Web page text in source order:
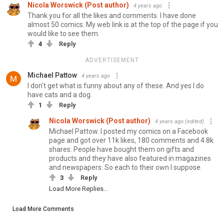
Nicola Worswick (Post author) 4 years ago
Thank you for all the likes and comments. I have done
almost 50 comics. My web link is at the top of the page if you
would like to see them.
4 Reply
ADVERTISEMENT
Michael Pattow 4 years ago
I don't get what is funny about any of these. And yes I do
have cats and a dog.
1 Reply
Nicola Worswick (Post author) 4 years ago (edited)
Michael Pattow. I posted my comics on a Facebook
page and got over 11k likes, 180 comments and 4.8k
shares. People have bought them on gifts and
products and they have also featured in magazines
and newspapers. So each to their own I suppose.
3
Reply
Load More Replies...
Load More Comments